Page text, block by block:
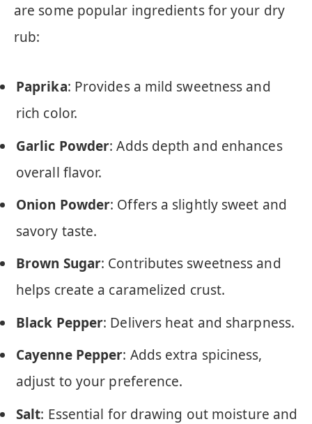
are some popular ingredients for your dry
rub:
Paprika: Provides a mild sweetness and
rich color.
Garlic Powder: Adds depth and enhances
overall flavor.
Onion Powder: Offers a slightly sweet and
savory taste.
Brown Sugar: Contributes sweetness and
helps create a caramelized crust.
Black Pepper: Delivers heat and sharpness.
Cayenne Pepper: Adds extra spiciness,
adjust to your preference.
Salt: Essential for drawing out moisture and